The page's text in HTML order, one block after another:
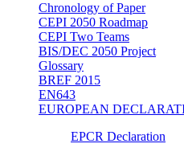
Chronology of Paper
CEPI 2050 Roadmap
CEPI Two Teams
BIS/DEC 2050 Project
Glossary
BREF 2015
EN643
EUROPEAN
EPCR Declaration